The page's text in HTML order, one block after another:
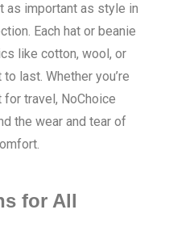
as important as style in
Each hat or beanie
like cotton, wool, or
last. Whether you’re
travel, NoChoice
the wear and tear of
for All